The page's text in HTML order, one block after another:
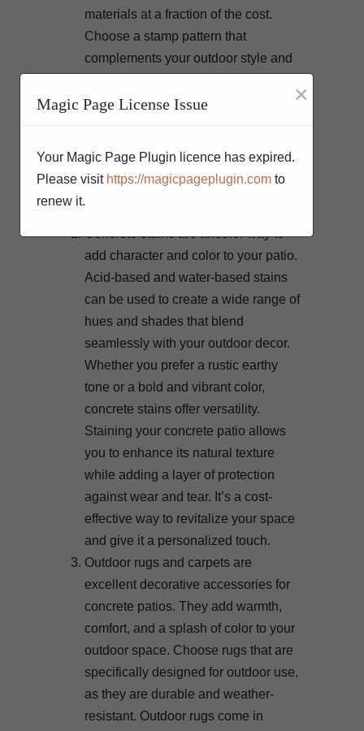
materials at a fraction of the cost.
Choose a stamp pattern that
complements your outdoor style and
Popular choices include cobblestone,
depth and visual interest to your patio,
making it an attractive and decorative
Concrete stains are another way to
add character and color to your patio.
Acid-based and water-based stains
can be used to create a wide range of
hues and shades that blend
seamlessly with your outdoor decor.
Whether you prefer a rustic earthy
tone or a bold and vibrant color,
concrete stains offer versatility.
Staining your concrete patio allows
you to enhance its natural texture
while adding a layer of protection
against wear and tear. It’s a cost-
effective way to revitalize your space
and give it a personalized touch.
Outdoor rugs and carpets are
excellent decorative accessories for
concrete patios. They add warmth,
comfort, and a splash of color to your
outdoor space. Choose rugs that are
specifically designed for outdoor use,
as they are durable and weather-
resistant. Outdoor rugs come in
Magic Page License Issue ×
Your Magic Page Plugin licence has expired.
Please visit https://magicpageplugin.com to
renew it.